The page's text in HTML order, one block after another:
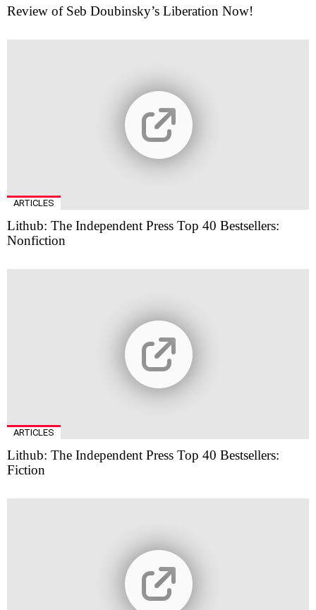
Review of Seb Doubinsky’s Liberation Now!
ARTICLES
Lithub: The Independent Press Top 40 Bestsellers:
Nonfiction
ARTICLES
Lithub: The Independent Press Top 40 Bestsellers:
Fiction